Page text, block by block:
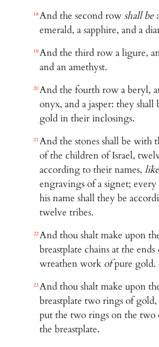
18And the second rowshall be
emerald, a sapphire, and a
19And the third row a ligure,
and an amethyst.
20And the fourth row a beryl,
onyx, and a jasper: they shall
gold in their inclosings.
21 And the stones shall be with
of the children of Israel,
according to their names,
engravings of a signet;
his name shall they be
twelve tribes.
22And thou shalt make upon
breastplate chains at the ends
wreathen work ofpure gold.
23And thou shalt make upon
breastplate two rings of gold,
put the two rings on the two
the breastplate.